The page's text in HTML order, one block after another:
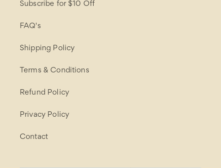
Subscribe for $10 Off
FAQ's
Shipping Policy
Terms & Conditions
Refund Policy
Privacy Policy
Contact